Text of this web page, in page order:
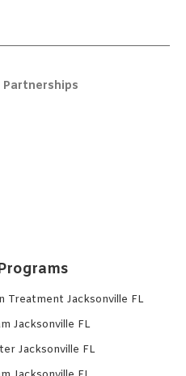
Jacksonville FL
Jacksonville FL
Jacksonville FL